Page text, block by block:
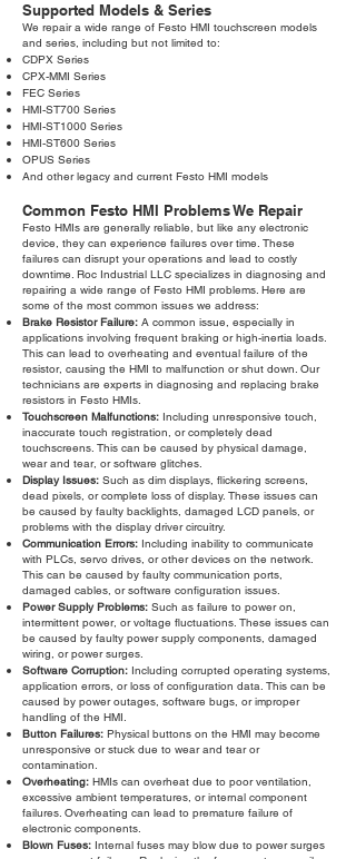
Supported Models & Series
We repair a wide range of Festo HMI touchscreen models
and series, including but not limited to:
CDPX Series
CPX-MMI Series
FEC Series
HMI-ST700 Series
HMI-ST1000 Series
HMI-ST600 Series
OPUS Series
And other legacy and current Festo HMI models
Common Festo HMI Problems We Repair
Festo HMIs are generally reliable, but like any electronic
device, they can experience failures over time. These
failures can disrupt your operations and lead to costly
downtime. Roc Industrial LLC specializes in diagnosing and
repairing a wide range of Festo HMI problems. Here are
some of the most common issues we address:
Brake Resistor Failure: A common issue, especially in
applications involving frequent braking or high-inertia loads.
This can lead to overheating and eventual failure of the
resistor, causing the HMI to malfunction or shut down. Our
technicians are experts in diagnosing and replacing brake
resistors in Festo HMIs.
Touchscreen Malfunctions: Including unresponsive touch,
inaccurate touch registration, or completely dead
touchscreens. This can be caused by physical damage,
wear and tear, or software glitches.
Display Issues: Such as dim displays, flickering screens,
dead pixels, or complete loss of display. These issues can
be caused by faulty backlights, damaged LCD panels, or
problems with the display driver circuitry.
Communication Errors: Including inability to communicate
with PLCs, servo drives, or other devices on the network.
This can be caused by faulty communication ports,
damaged cables, or software configuration issues.
Power Supply Problems: Such as failure to power on,
intermittent power, or voltage fluctuations. These issues can
be caused by faulty power supply components, damaged
wiring, or power surges.
Software Corruption: Including corrupted operating systems,
application errors, or loss of configuration data. This can be
caused by power outages, software bugs, or improper
handling of the HMI.
Button Failures: Physical buttons on the HMI may become
unresponsive or stuck due to wear and tear or
contamination.
Overheating: HMIs can overheat due to poor ventilation,
excessive ambient temperatures, or internal component
failures. Overheating can lead to premature failure of
electronic components.
Blown Fuses: Internal fuses may blow due to power surges